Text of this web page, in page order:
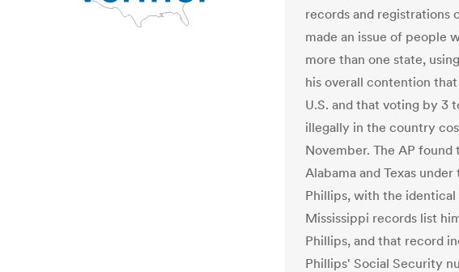
records and registrations
made an issue of people
more than one state,
his overall contention
U.S. and that voting by 3
illegally in the country
November. The AP
Alabama and Texas
Phillips, with the
Mississippi records list
Phillips, and that record
Phillips' Social Security